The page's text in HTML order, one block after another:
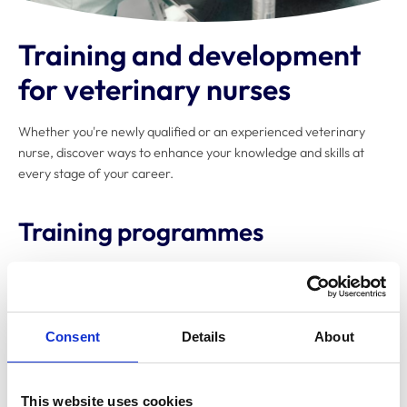
Consent Details About
This website uses cookies
Training and development
for veterinary nurses
Whether you're newly qualified or an experienced veterinary
nurse, discover ways to enhance your knowledge and skills at
every stage of your career.
Training programmes
higher education
Certificate in Advanced Veterinary